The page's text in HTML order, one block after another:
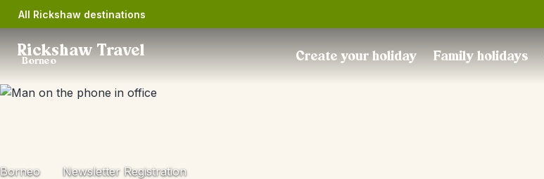
All Rickshaw destinations
Rickshaw Travel
Borneo Create your holiday Family holidays
Borneo Newsletter Registration